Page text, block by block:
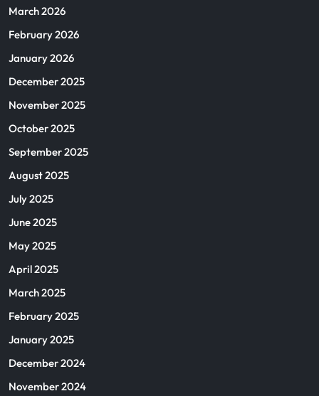
March 2026
February 2026
January 2026
December 2025
November 2025
October 2025
September 2025
August 2025
July 2025
June 2025
May 2025
April 2025
March 2025
February 2025
January 2025
December 2024
November 2024